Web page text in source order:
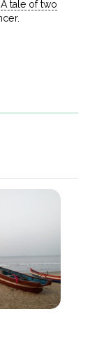
A tale of two